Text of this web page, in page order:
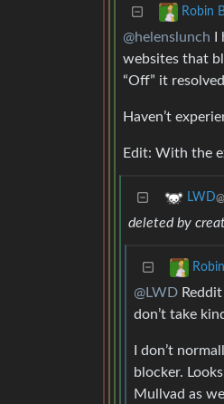
Robin
@helenslunch I
websites that
“Off” it
Haven’t
Edit: With the
LWD
deleted by
@LWD
don’t take
I don’t
blocker.
Mullvad as